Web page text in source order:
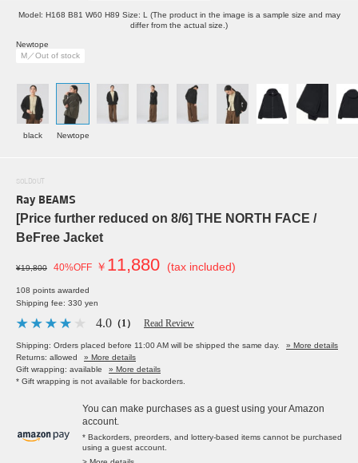
Model: H168 B81 W60 H89 Size: L (The product in the image is a sample size and may
differ from the actual size.)
Newtope
M／Out of stock
black Newtope
SOLDOUT
Ray BEAMS
[Price further reduced on 8/6] THE NORTH FACE /
BeFree Jacket
¥19,800 40%OFF ￥ 11,880 (tax included)
108 points awarded
Shipping fee: 330 yen
4.0 （1） Read Review
Shipping: Orders placed before 11:00 AM will be shipped the same day.
» More details
Returns: allowed
» More details
Gift wrapping: available
» More details
* Gift wrapping is not available for backorders.
You can make purchases as a guest using your Amazon
account.
* Backorders, preorders, and lottery-based items cannot be purchased
using a guest account.